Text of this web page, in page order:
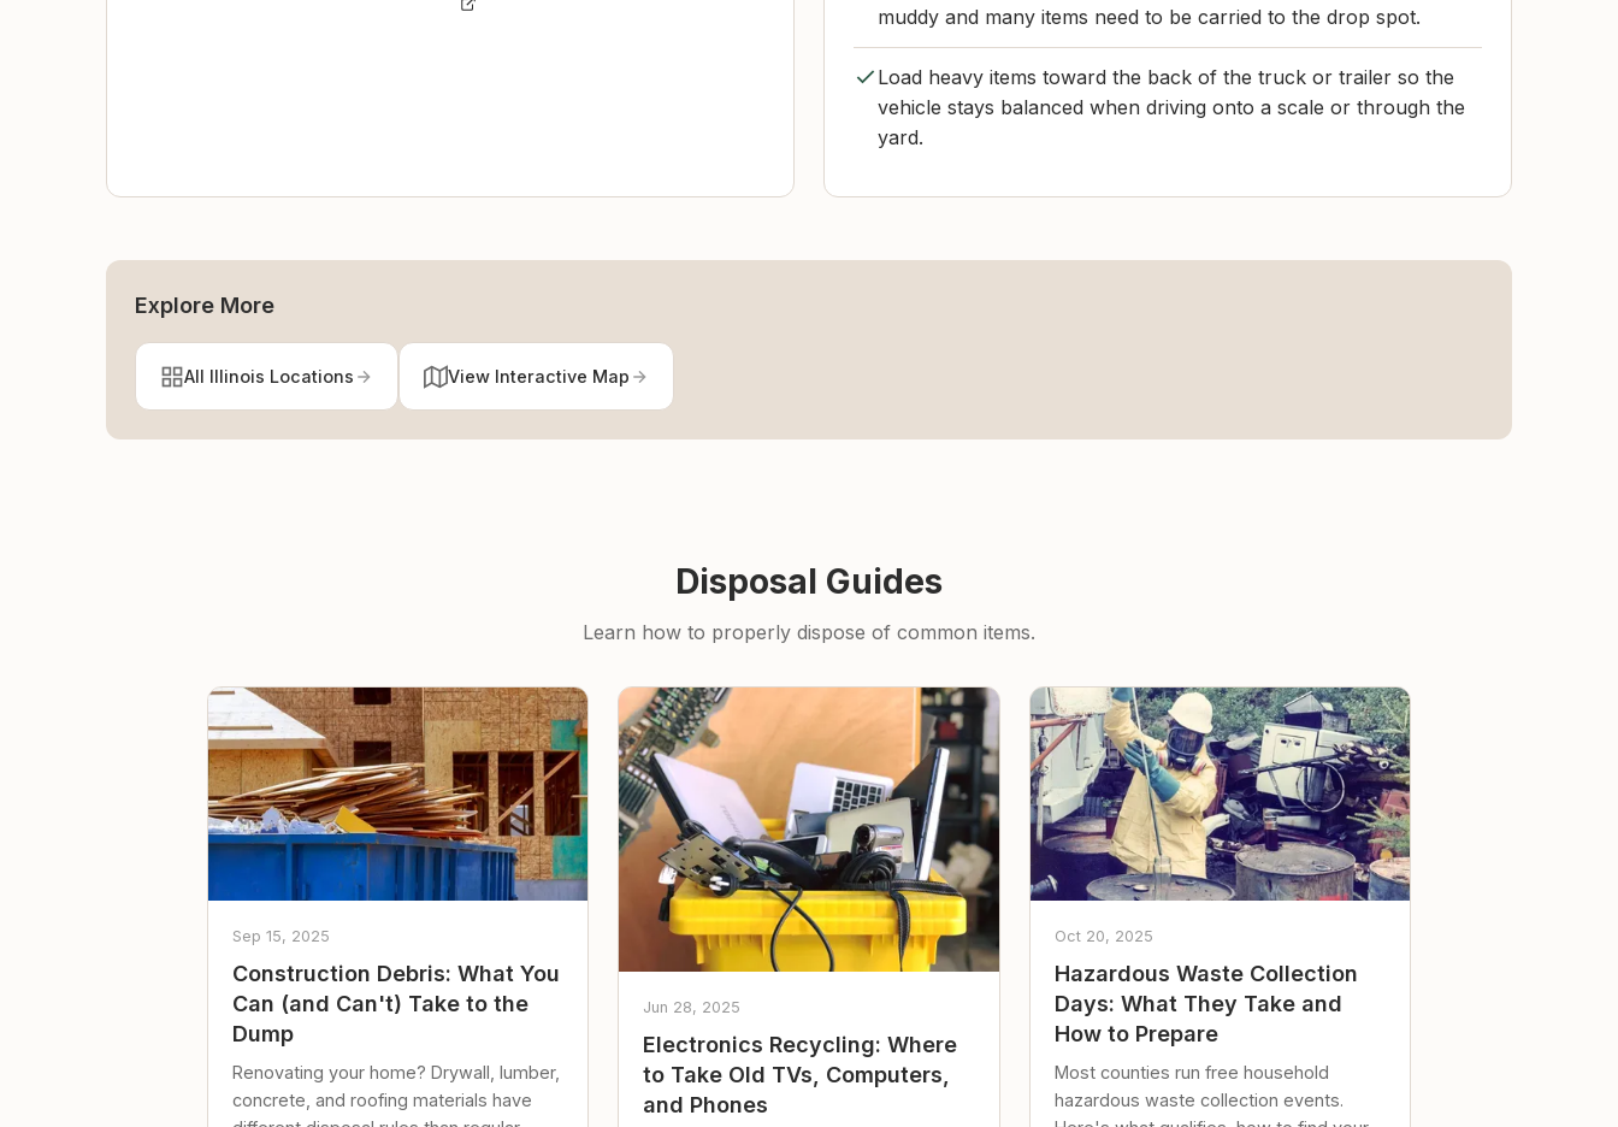
muddy and many items need to be carried to the drop spot.
Load heavy items toward the back of the truck or trailer so the
vehicle stays balanced when driving onto a scale or through the
yard.
Explore More
All Illinois Locations View Interactive Map
Disposal Guides
Learn how to properly dispose of common items.
Sep 15, 2025
Construction Debris: What You
Can (and Can't) Take to the
Dump
Renovating your home? Drywall, lumber,
concrete, and roofing materials have
Jun 28, 2025
Electronics Recycling: Where
to Take Old TVs, Computers,
and Phones
Oct 20, 2025
Hazardous Waste Collection
Days: What They Take and
How to Prepare
Most counties run free household
hazardous waste collection events.